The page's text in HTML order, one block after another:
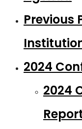
Previous
2024
2024